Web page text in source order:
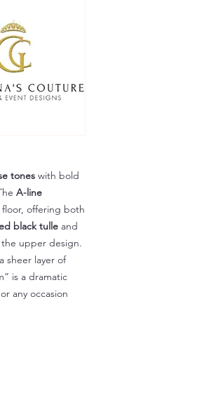
tones with bold
A-line
offering both
black tulle and
upper design.
sheer layer of
is a dramatic
any occasion